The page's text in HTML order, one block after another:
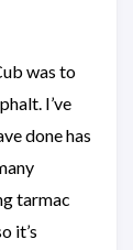
was to
I’ve
done has
tarmac
it’s